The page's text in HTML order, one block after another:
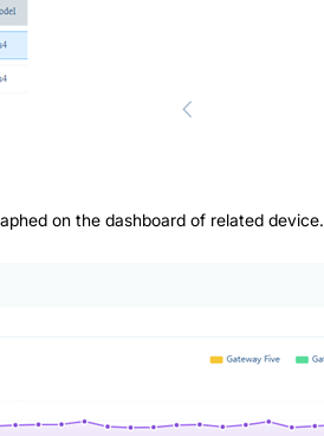
on the dashboard of related device.